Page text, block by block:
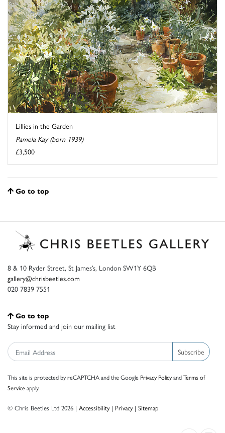
Lillies in the Garden
Pamela Kay (born 1939)
£3,500
Go to top
8 & 10 Ryder Street, St James’s, London SW1Y 6QB
gallery@chrisbeetles.com
020 7839 7551
Go to top
Stay informed and join our mailing list
Subscribe
This site is protected by reCAPTCHA and the Google Privacy PolicyandTerms of
Serviceapply.
© Chris Beetles Ltd 2026 | Accessibility| Privacy| Sitemap